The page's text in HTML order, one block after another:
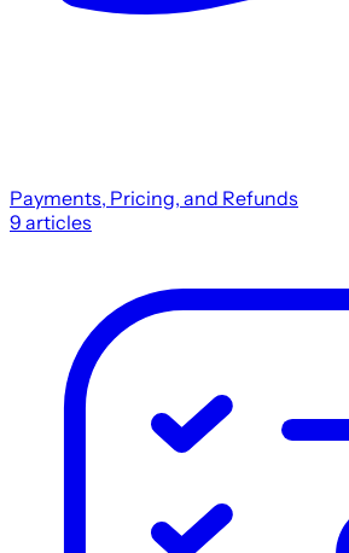
Payments, Pricing, and Refunds
9 articles